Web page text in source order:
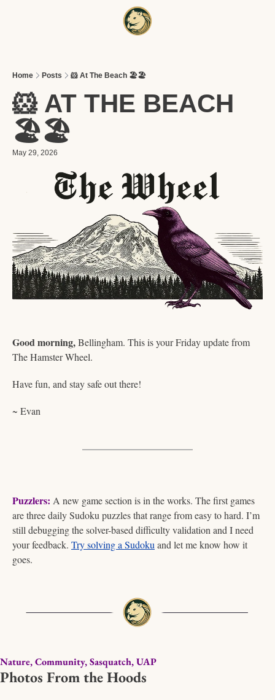
Home Posts 🐹 At The Beach 🏖️🏖️
🐹 AT THE BEACH
🏖️🏖️
May 29, 2026
Good morning, Bellingham. This is your Friday update from
The Hamster Wheel.
Have fun, and stay safe out there!
~ Evan
Puzzlers: A new game section is in the works. The first games
are three daily Sudoku puzzles that range from easy to hard. I’m
still debugging the solver-based difficulty validation and I need
your feedback. Try solving a Sudoku and let me know how it
goes.
Nature, Community, Sasquatch, UAP
Photos From the Hoods